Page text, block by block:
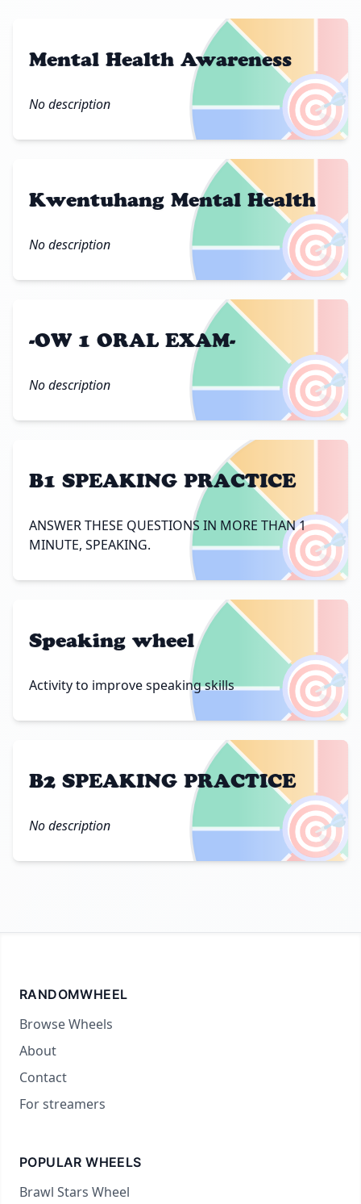
🎯
Mental Health Awareness
No description
🎯
Kwentuhang Mental Health
No description
🎯
-OW 1 ORAL EXAM-
No description
🎯
B1 SPEAKING PRACTICE
ANSWER THESE QUESTIONS IN MORE THAN 1
MINUTE, SPEAKING.
🎯
Speaking wheel
Activity to improve speaking skills
🎯
B2 SPEAKING PRACTICE
No description
RANDOMWHEEL
Browse Wheels
About
Contact
For streamers
POPULAR WHEELS
Brawl Stars Wheel